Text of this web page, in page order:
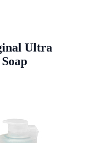
Ultra